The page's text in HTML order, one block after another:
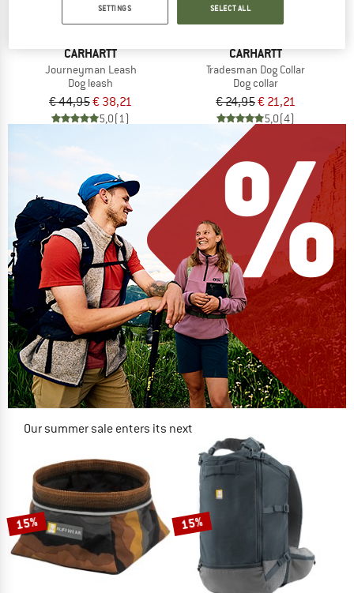
CARHARTT
Journeyman Leash
Dog leash
€ 44,95€ 38,21
5,0(1)
CARHARTT
Tradesman Dog Collar
Dog collar
€ 24,95€ 21,21
5,0(4)
Our summer sale enters its next
NOW UP TO 50% OFF
TO THE SALE
15% 15%
SETTINGS SELECT ALL